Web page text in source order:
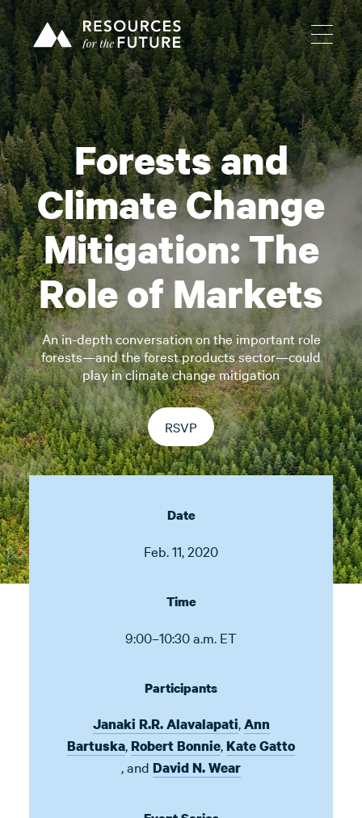
Forests and
Climate Change
Mitigation: The
Role of Markets
An in-depth conversation on the important role
forests—and the forest products sector—could
play in climate change mitigation
RSVP
Date
Feb. 11, 2020
Time
9:00–10:30 a.m. ET
Participants
Janaki R.R. Alavalapati,Ann
Bartuska,Robert Bonnie,Kate Gatto
,and David N. Wear